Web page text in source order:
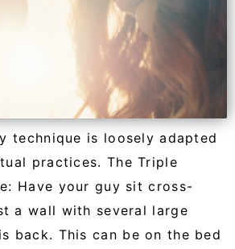
technique is loosely adapted
practices. The Triple
Have your guy sit cross-
a wall with several large
back. This can be on the bed